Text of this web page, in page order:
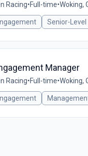
Racing•Full-time•Woking,
Senior-Level
Manager
Racing•Full-time•Woking,